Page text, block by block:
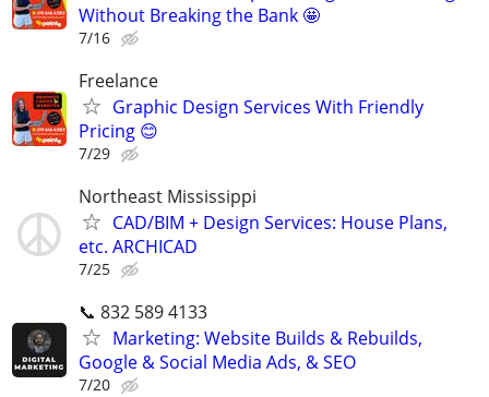
Without Breaking the Bank 🤩
7/16
Freelance
Graphic Design Services With Friendly
Pricing 😊
7/29
Northeast Mississippi
CAD/BIM + Design Services: House Plans,
etc. ARCHICAD
7/25
📞 832 589 4133
Marketing: Website Builds & Rebuilds,
Google & Social Media Ads, & SEO
7/20